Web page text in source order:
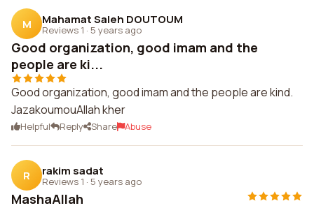
M Mahamat Saleh DOUTOUM
Reviews 1 · 5 years ago
Good organization, good imam and the
people are ki...
Good organization, good imam and the people are kind.
JazakoumouAllah kher
Helpful Reply Share Abuse
R rakim sadat
Reviews 1 · 5 years ago
MashaAllah